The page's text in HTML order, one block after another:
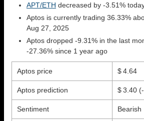
APT/ETH decreased by -3.51%
Aptos is currently trading 36.33%
Aug 27, 2025
Aptos dropped -9.31% in the last
-27.36% since 1 year ago
Aptos price $ 4.64
Aptos prediction $ 3.40
Sentiment Bearish